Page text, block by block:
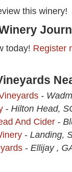
this winery!
today! Register
-
- Hilton Head,
And Cider -
- Landing,
- Ellijay ,